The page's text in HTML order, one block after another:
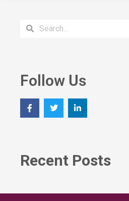
Follow Us
Recent Posts